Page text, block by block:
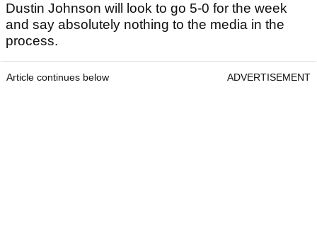
Dustin Johnson will look to go 5-0 for the week
and say absolutely nothing to the media in the
process.
Article continues below ADVERTISEMENT